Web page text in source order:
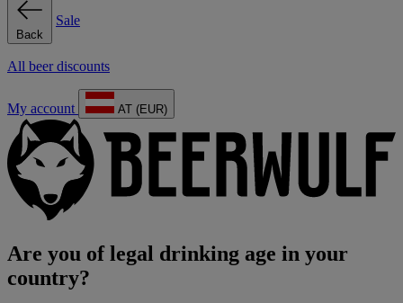
Back
Sale
All beer discounts
My account AT (EUR)
Are you of legal drinking age in your
country?